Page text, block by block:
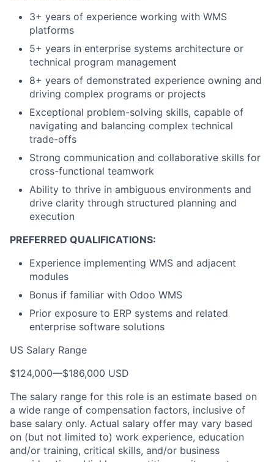
3+ years of experience working with WMS
platforms
5+ years in enterprise systems architecture or
technical program management
8+ years of demonstrated experience owning and
driving complex programs or projects
Exceptional problem-solving skills, capable of
navigating and balancing complex technical
trade-offs
Strong communication and collaborative skills for
cross-functional teamwork
Ability to thrive in ambiguous environments and
drive clarity through structured planning and
execution
PREFERRED QUALIFICATIONS:
Experience implementing WMS and adjacent
modules
Bonus if familiar with Odoo WMS
Prior exposure to ERP systems and related
enterprise software solutions
US Salary Range
$124,000—$186,000 USD
The salary range for this role is an estimate based on
a wide range of compensation factors, inclusive of
base salary only. Actual salary offer may vary based
on (but not limited to) work experience, education
and/or training, critical skills, and/or business